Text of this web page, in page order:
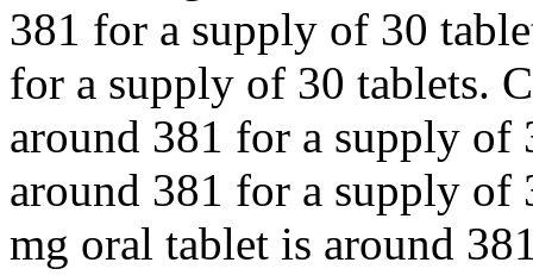
381 for a supply of 30
for a supply of 30 tablets.
around 381 for a supply of
around 381 for a supply of
mg oral tablet is around